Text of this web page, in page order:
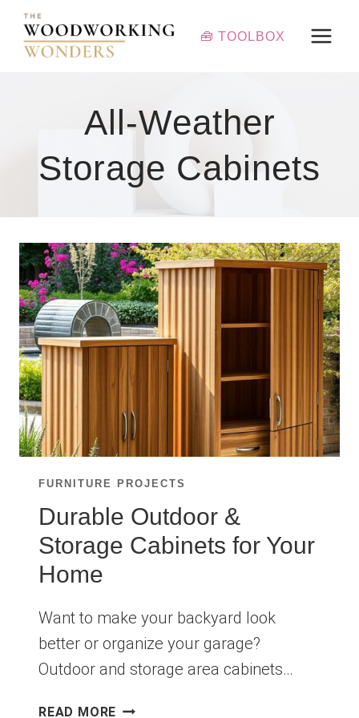
Skip
content
🧰 TOOLBOX
All-Weather
Storage Cabinets
FURNITURE PROJECTS
Durable Outdoor &
Storage Cabinets for Your
Home
Want to make your backyard look
better or organize your garage?
Outdoor and storage area cabinets…
READ MORE DURABLE